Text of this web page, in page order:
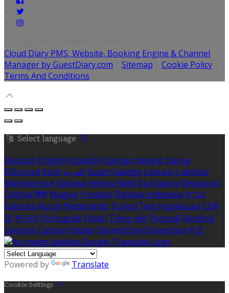
Cloud Diary PMS, Website, Booking Engine & Channel
Manager by GuestDiary.com
Sitemap Cookie Policy
Terms And Conditions
Select language
Deutsch English Español Français Italiano Dansk
Ελληνικά Eesti العربية Suomi Gaeilge Lietuvių Latviešu
Македонски Bahasa melayu Malti Български Беларускі
Čeština हिंदी Magyar Hrvatski Bahasa indonesia עברית
Íslenska Norsk Nederlands Türkçe ไทย Українська 日本
語 한국어 Português Polski Tiếng việt Русский Română
Svenska Српски Shqipe Slovenščina Slovenčina 中文
Powered by Translate
Cookie Settings